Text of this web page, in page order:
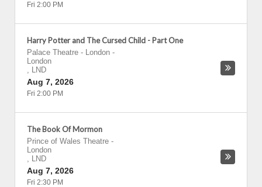
Fri 2:00 PM
Harry Potter and The Cursed Child - Part One
Palace Theatre - London -
London
, LND
Aug 7, 2026
Fri 2:00 PM
The Book Of Mormon
Prince of Wales Theatre -
London
, LND
Aug 7, 2026
Fri 2:30 PM